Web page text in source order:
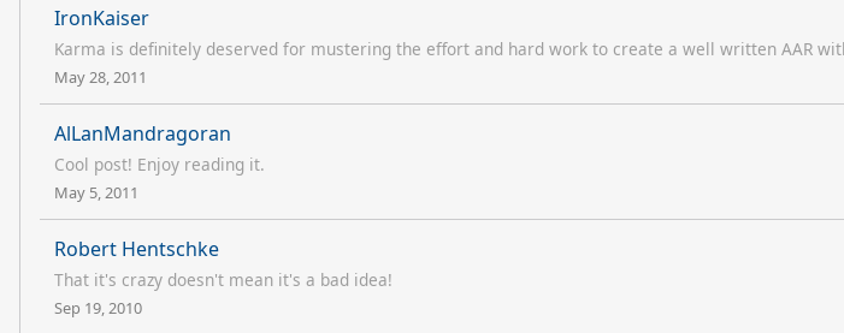
IronKaiser
Karma is definitely deserved for mustering the effort and hard work to create a well written AAR
May 28, 2011
AlLanMandragoran
Cool post! Enjoy reading it.
May 5, 2011
Robert Hentschke
That it's crazy doesn't mean it's a bad idea!
Sep 19, 2010